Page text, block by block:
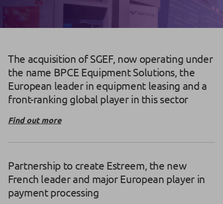
The acquisition of SGEF, now operating under
the name BPCE Equipment Solutions, the
European leader in equipment leasing and a
front-ranking global player in this sector
Find out more
Partnership to create Estreem, the new
French leader and major European player in
payment processing